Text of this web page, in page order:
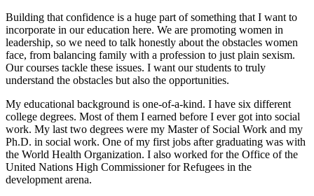
Building that confidence is a huge part of something that I want to
incorporate in our education here. We are promoting women in
leadership, so we need to talk honestly about the obstacles women
face, from balancing family with a profession to just plain sexism.
Our courses tackle these issues. I want our students to truly
understand the obstacles but also the opportunities.
My educational background is one-of-a-kind. I have six different
college degrees. Most of them I earned before I ever got into social
work. My last two degrees were my Master of Social Work and my
Ph.D. in social work. One of my first jobs after graduating was with
the World Health Organization. I also worked for the Office of the
United Nations High Commissioner for Refugees in the
development arena.